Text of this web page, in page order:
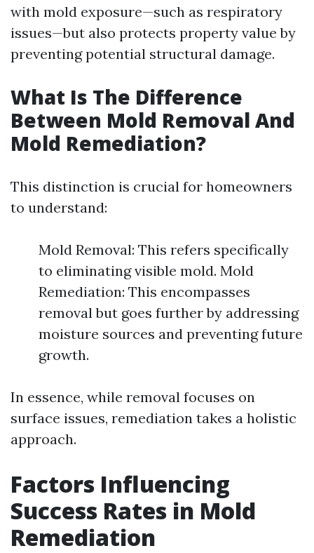
with mold exposure—such as respiratory
issues—but also protects property value by
preventing potential structural damage.
What Is The Difference
Between Mold Removal And
Mold Remediation?
This distinction is crucial for homeowners
to understand:
Mold Removal: This refers specifically
to eliminating visible mold. Mold
Remediation: This encompasses
removal but goes further by addressing
moisture sources and preventing future
growth.
In essence, while removal focuses on
surface issues, remediation takes a holistic
approach.
Factors Influencing
Success Rates in Mold
Remediation